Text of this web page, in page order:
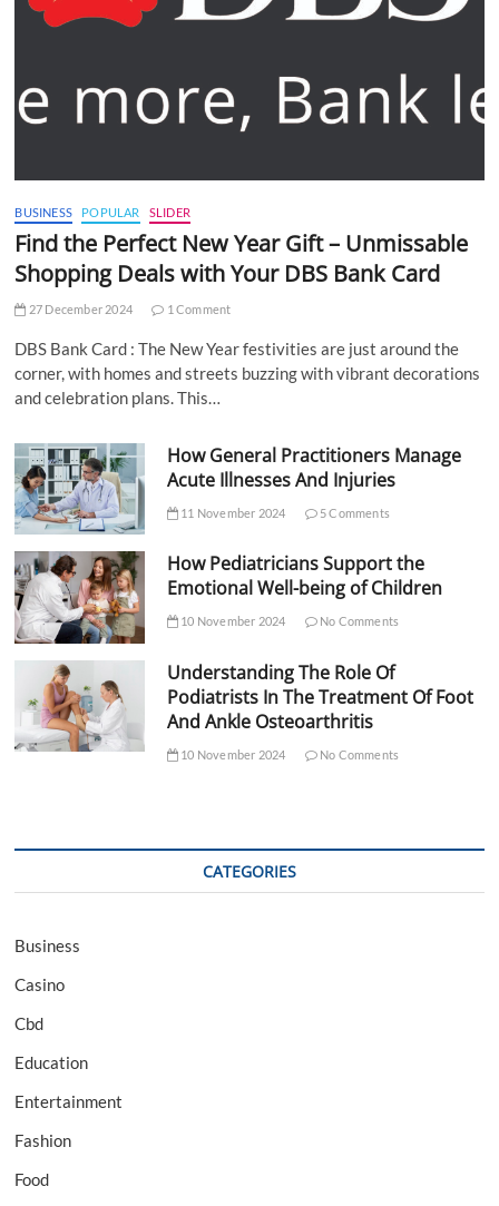
BUSINESS POPULAR SLIDER
Find the Perfect New Year Gift – Unmissable
Shopping Deals with Your DBS Bank Card
27 December 2024 1 Comment
DBS Bank Card : The New Year festivities are just around the
corner, with homes and streets buzzing with vibrant decorations
and celebration plans. This…
How General Practitioners Manage
Acute Illnesses And Injuries
11 November 2024 5 Comments
How Pediatricians Support the
Emotional Well-being of Children
10 November 2024 No Comments
Understanding The Role Of
Podiatrists In The Treatment Of Foot
And Ankle Osteoarthritis
10 November 2024 No Comments
CATEGORIES
Business
Casino
Cbd
Education
Entertainment
Fashion
Food